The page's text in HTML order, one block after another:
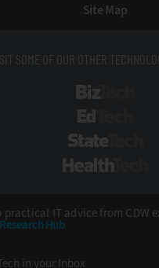
Site Map
SOME OF OUR OTHER
practical IT advice from CDW
Hub
in your Inbox